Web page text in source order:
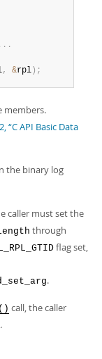
. . .
, &rpl ) ;
members.
“C API Basic Data
the binary log
caller must set the
through
flag set,
.
call, the caller